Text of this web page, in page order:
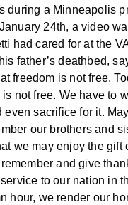
during a Minneapolis
24th, a video
had cared for at the
father’s deathbed,
freedom is not free,
not free. We have to
even sacrifice for it.
our brothers and
we may enjoy the gift
and give
to our nation in
hour, we render our